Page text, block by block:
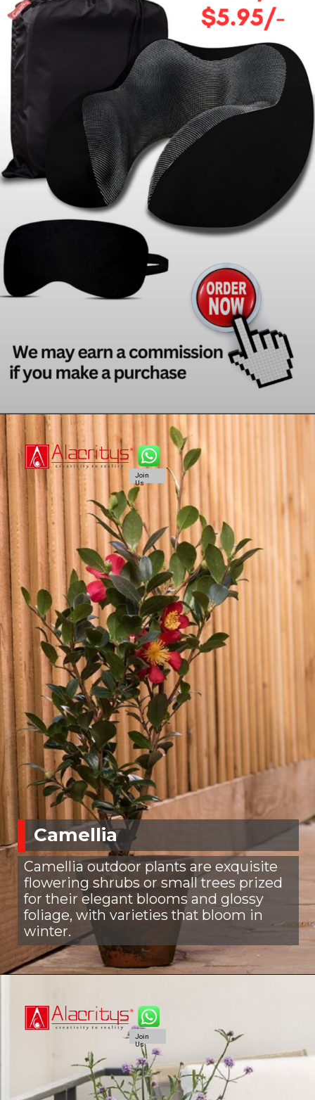
Camellia
Camellia outdoor plants are exquisite
flowering shrubs or small trees prized
for their elegant blooms and glossy
foliage, with varieties that bloom in
winter.
Join
Us
Join
Us